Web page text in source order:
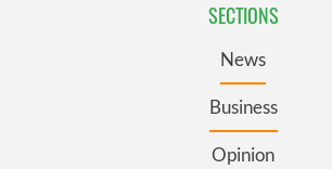
SECTIONS
News
Business
Opinion